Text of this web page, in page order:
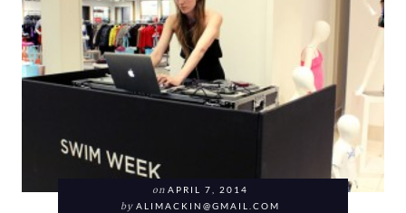
on APRIL 7, 2014
by ALIMACKIN@GMAIL.COM